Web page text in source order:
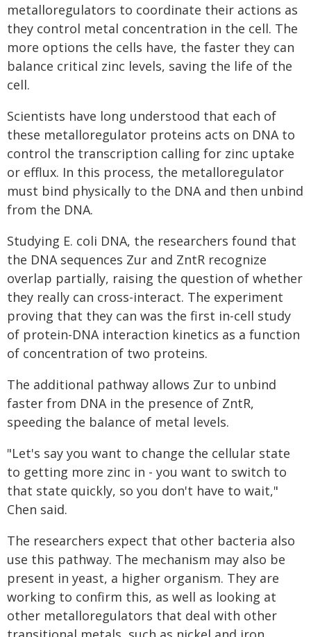
metalloregulators to coordinate their actions as
they control metal concentration in the cell. The
more options the cells have, the faster they can
balance critical zinc levels, saving the life of the
cell.
Scientists have long understood that each of
these metalloregulator proteins acts on DNA to
control the transcription calling for zinc uptake
or efflux. In this process, the metalloregulator
must bind physically to the DNA and then unbind
from the DNA.
Studying E. coli DNA, the researchers found that
the DNA sequences Zur and ZntR recognize
overlap partially, raising the question of whether
they really can cross-interact. The experiment
proving that they can was the first in-cell study
of protein-DNA interaction kinetics as a function
of concentration of two proteins.
The additional pathway allows Zur to unbind
faster from DNA in the presence of ZntR,
speeding the balance of metal levels.
"Let's say you want to change the cellular state
to getting more zinc in - you want to switch to
that state quickly, so you don't have to wait,"
Chen said.
The researchers expect that other bacteria also
use this pathway. The mechanism may also be
present in yeast, a higher organism. They are
working to confirm this, as well as looking at
other metalloregulators that deal with other